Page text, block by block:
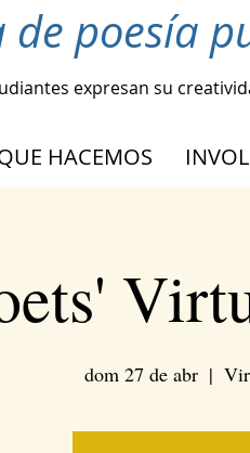
de poesía
expresan su
HACEMOS
dom 27 de abr
  |